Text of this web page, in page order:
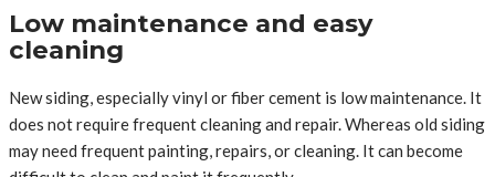
Low maintenance and easy
cleaning
New siding, especially vinyl or fiber cement is low maintenance. It
does not require frequent cleaning and repair. Whereas old siding
may need frequent painting, repairs, or cleaning. It can become